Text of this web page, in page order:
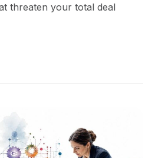
threaten your total deal